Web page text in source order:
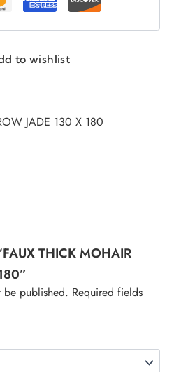
to wishlist
JADE 130 X 180
THICK MOHAIR
be published. Required fields